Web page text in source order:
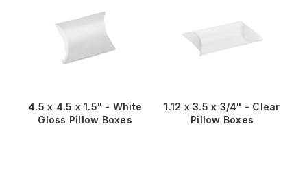
4.5 x 4.5 x 1.5" - White
Gloss Pillow Boxes
1.12 x 3.5 x 3/4" - Clear
Pillow Boxes